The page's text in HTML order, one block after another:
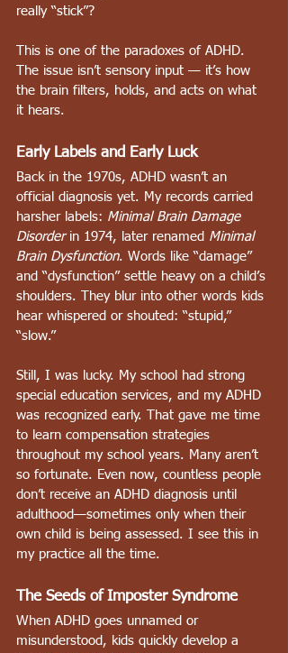
really “stick”?
This is one of the paradoxes of ADHD.
The issue isn’t sensory input — it’s how
the brain filters, holds, and acts on what
it hears.
Early Labels and Early Luck
Back in the 1970s, ADHD wasn’t an
official diagnosis yet. My records carried
harsher labels: Minimal Brain Damage
Disorder in 1974, later renamed Minimal
Brain Dysfunction. Words like “damage”
and “dysfunction” settle heavy on a child’s
shoulders. They blur into other words kids
hear whispered or shouted: “stupid,”
“slow.”
Still, I was lucky. My school had strong
special education services, and my ADHD
was recognized early. That gave me time
to learn compensation strategies
throughout my school years. Many aren’t
so fortunate. Even now, countless people
don’t receive an ADHD diagnosis until
adulthood—sometimes only when their
own child is being assessed. I see this in
my practice all the time.
The Seeds of Imposter Syndrome
When ADHD goes unnamed or
misunderstood, kids quickly develop a